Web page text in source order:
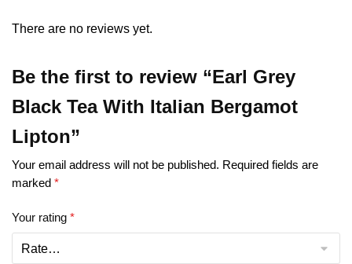
There are no reviews yet.
Be the first to review “Earl Grey
Black Tea With Italian Bergamot
Lipton”
Your email address will not be published. Required fields are
marked *
Your rating *